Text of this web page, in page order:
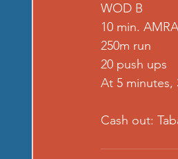
WOD B
10 min.
250m run
20 push ups
At 5 minutes,
Cash out: